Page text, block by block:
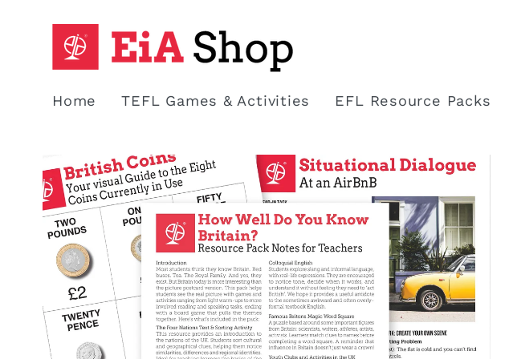
content
Home TEFL Games & Activities EFL Resource Packs
Skip to
product
information